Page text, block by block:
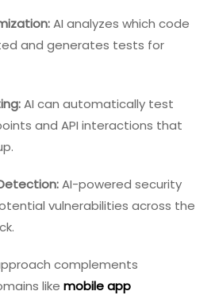
AI analyzes which code
and generates tests for
AI can automatically test
and API interactions that
AI-powered security
vulnerabilities across the
complements
like mobile app